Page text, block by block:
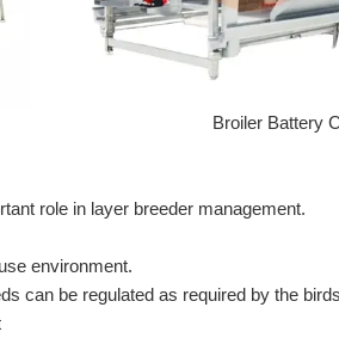
Broiler Battery
role in layer breeder management.
environment.
can be regulated as required by the